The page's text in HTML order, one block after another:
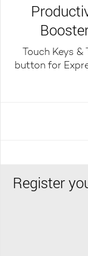
Touch Keys &
button for
Register